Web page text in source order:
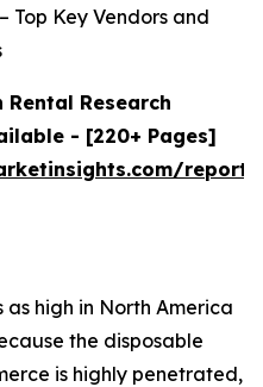
Top Key Vendors and
Rental Research
- [220+ Pages]
as high in North America
the disposable
is highly penetrated,